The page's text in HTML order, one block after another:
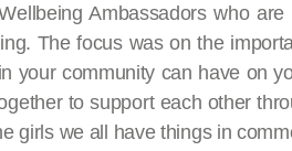
Ambassadors who
The focus was on the
your community can have on
to support each other
girls we all have things in